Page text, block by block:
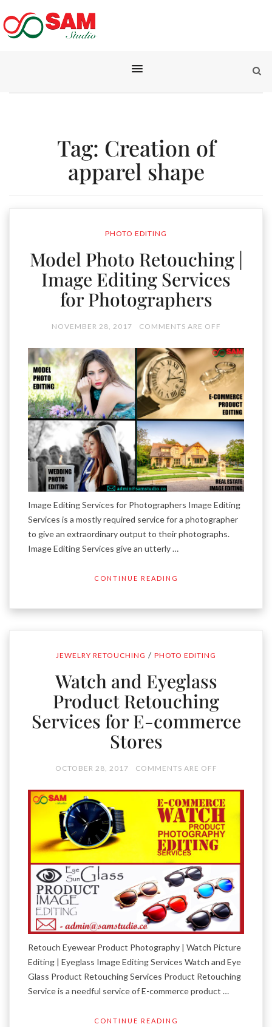
Tag: Creation of
apparel shape
PHOTO EDITING
Model Photo Retouching |
Image Editing Services
for Photographers
NOVEMBER 28, 2017 COMMENTS ARE OFF
Image Editing Services for Photographers Image Editing
Services is a mostly required service for a photographer
to give an extraordinary output to their photographs.
Image Editing Services give an utterly …
CONTINUE READING
JEWELRY RETOUCHING / PHOTO EDITING
Watch and Eyeglass
Product Retouching
Services for E-commerce
Stores
OCTOBER 28, 2017 COMMENTS ARE OFF
Retouch Eyewear Product Photography | Watch Picture
Editing | Eyeglass Image Editing Services Watch and Eye
Glass Product Retouching Services Product Retouching
Service is a needful service of E-commerce product …
CONTINUE READING